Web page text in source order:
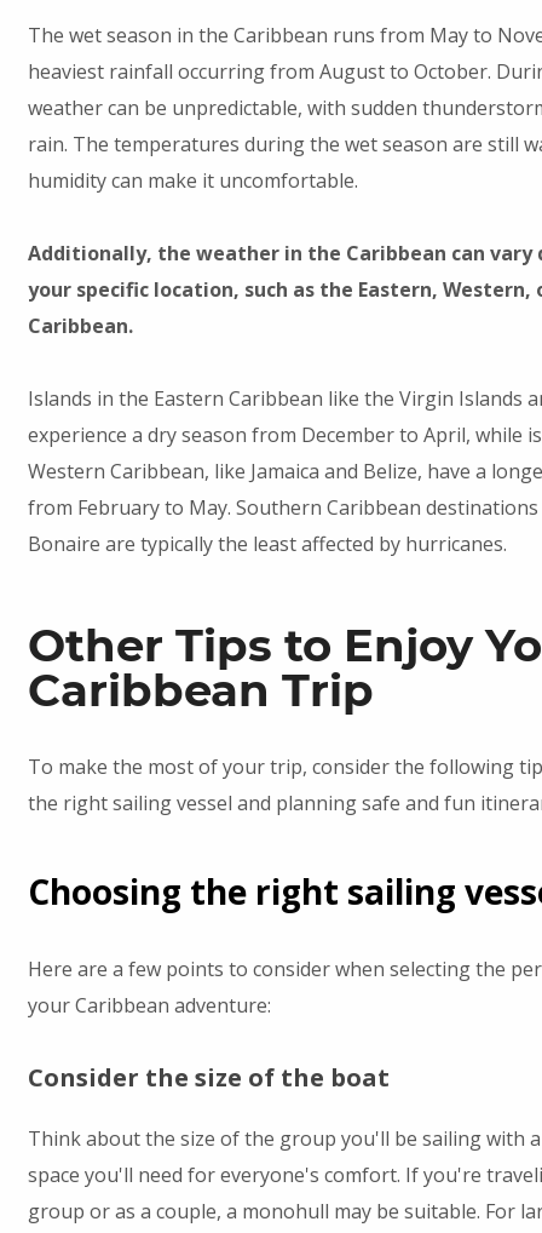
The wet season in the Caribbean runs from May to
heaviest rainfall occurring from August to October.
weather can be unpredictable, with sudden
rain. The temperatures during the wet season are still
humidity can make it uncomfortable.
Additionally, the weather in the Caribbean can vary
your specific location, such as the Eastern, Western,
Caribbean.
Islands in the Eastern Caribbean like the Virgin Islands
experience a dry season from December to April, while
Western Caribbean, like Jamaica and Belize, have a
from February to May. Southern Caribbean
Bonaire are typically the least affected by hurricanes.
Other Tips to Enjoy
Caribbean Trip
To make the most of your trip, consider the following
the right sailing vessel and planning safe and fun
Choosing the right sailing
Here are a few points to consider when selecting the
your Caribbean adventure:
Consider the size of the boat
Think about the size of the group you'll be sailing with
space you'll need for everyone's comfort. If you're
group or as a couple, a monohull may be suitable. For